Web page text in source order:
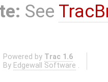
See
Powered by Trac 1.6
By Edgewall Software .